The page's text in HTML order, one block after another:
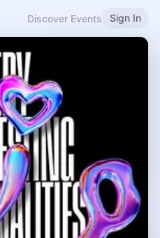
Discover Events Sign In